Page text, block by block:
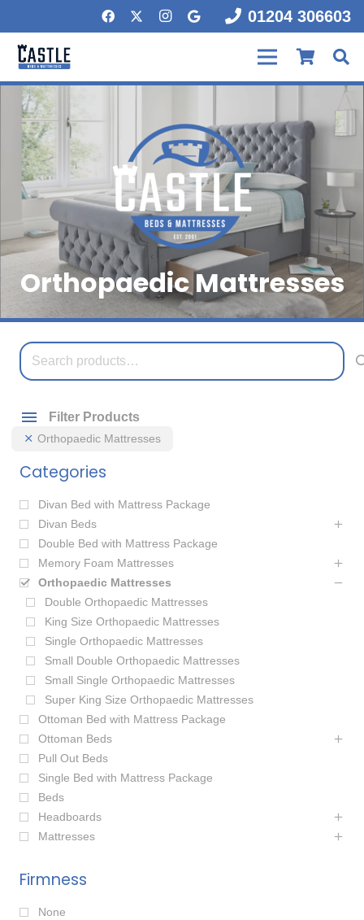
01204 306603
Orthopaedic Mattresses
Search
for:
Filter Products
Orthopaedic Mattresses
Categories
Divan Bed with Mattress Package
Divan Beds
Double Bed with Mattress Package
Memory Foam Mattresses
Orthopaedic Mattresses
Double Orthopaedic Mattresses
King Size Orthopaedic Mattresses
Single Orthopaedic Mattresses
Small Double Orthopaedic Mattresses
Small Single Orthopaedic Mattresses
Super King Size Orthopaedic Mattresses
Ottoman Bed with Mattress Package
Ottoman Beds
Pull Out Beds
Single Bed with Mattress Package
Beds
Headboards
Mattresses
Firmness
None